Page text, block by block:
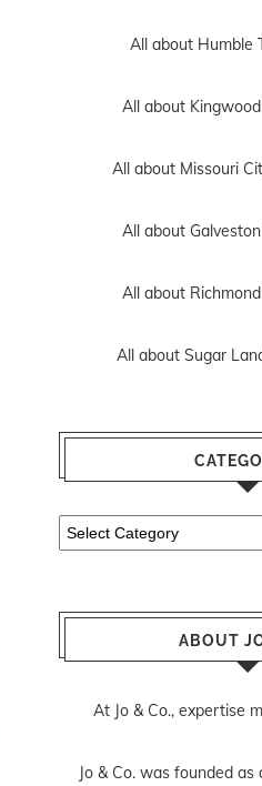
All about Humble
All about
All about Missouri
All about
All about
All about Sugar
Categories
ABOUT
At Jo & Co., expertise
Jo & Co. was founded